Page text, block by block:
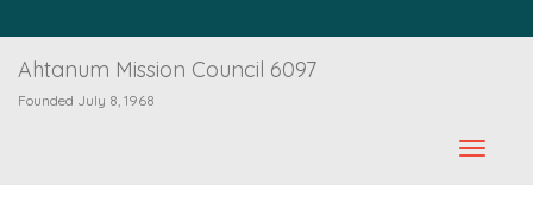
Ahtanum Mission Council 6097
Founded July 8, 1968